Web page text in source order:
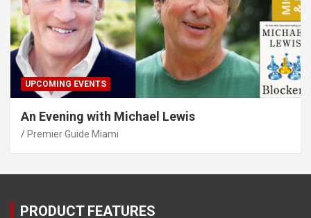
UPCOMING EVENTS
An Evening with Michael Lewis
Premier Guide Miami
PRODUCT FEATURES